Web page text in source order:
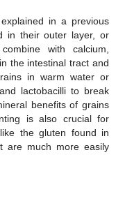
in a previous
in their outer layer, or
with calcium,
the intestinal tract and
in warm water or
lactobacilli to break
benefits of grains
is also crucial for
the gluten found in
are much more easily